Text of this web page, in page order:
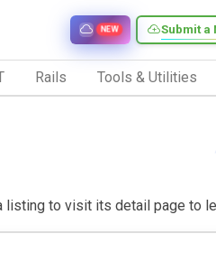
Submit a
NEW
Rails Tools & Utilities
to visit its detail page to